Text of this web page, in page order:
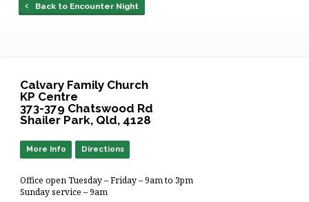
Back to Encounter Night
Calvary Family Church
KP Centre
373-379 Chatswood Rd
Shailer Park, Qld, 4128
More Info Directions
Office open Tuesday – Friday – 9am to 3pm
Sunday service – 9am